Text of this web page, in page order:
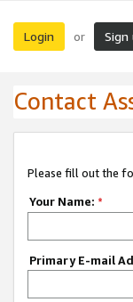
Login or Sign
Contact
Please fill out the
Your Name: *
Primary E-mail